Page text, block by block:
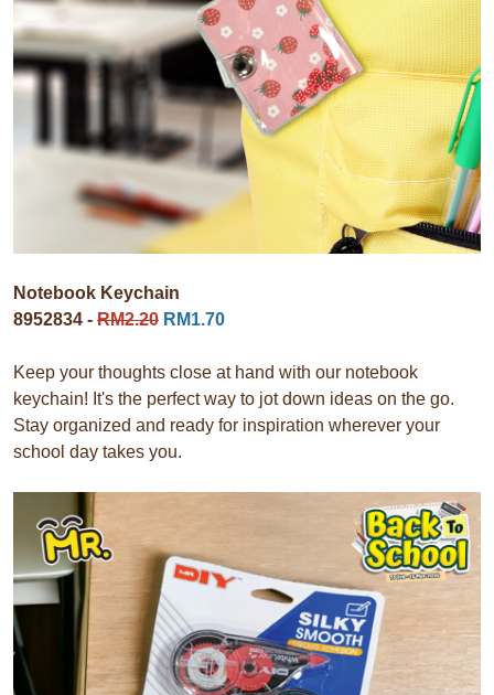
Notebook Keychain
8952834 - RM2.20 RM1.70
Keep your thoughts close at hand with our notebook
keychain! It's the perfect way to jot down ideas on the go.
Stay organized and ready for inspiration wherever your
school day takes you.